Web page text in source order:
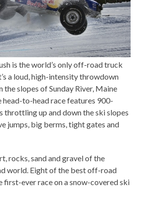
is the world’s only off-road truck
a loud, high-intensity throwdown
the slopes of Sunday River, Maine
head-to-head race features 900-
throttling up and down the ski slopes
jumps, big berms, tight gates and
rocks, sand and gravel of the
world. Eight of the best off-road
first-ever race on a snow-covered ski